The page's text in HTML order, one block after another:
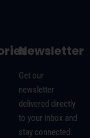
Newsletter
Get our
newsletter
delivered directly
to your inbox and
stay connected.